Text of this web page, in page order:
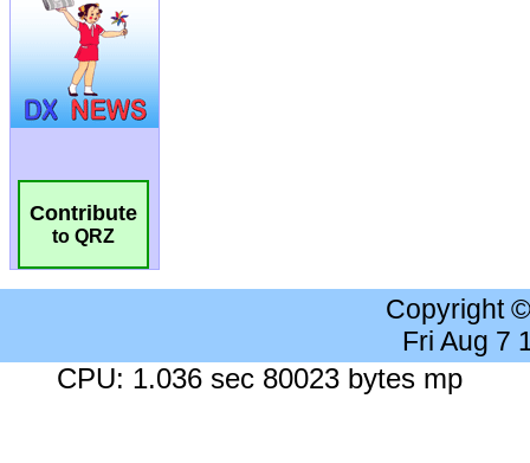
Contribute
to QRZ
Copyright
Fri Aug 7
CPU: 1.036 sec 80023 bytes mp